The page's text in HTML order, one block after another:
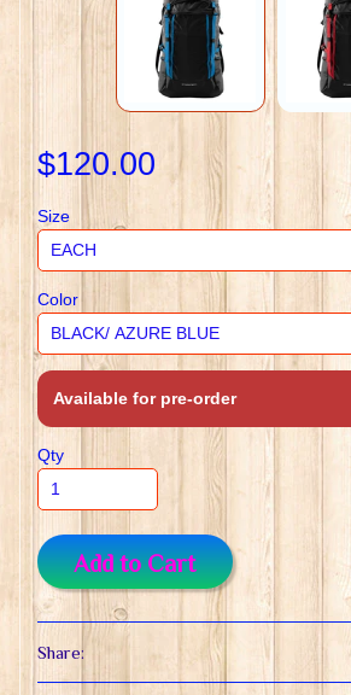
$120.00
Size
Color
Available for pre-order
Qty
Add to Cart
Share: